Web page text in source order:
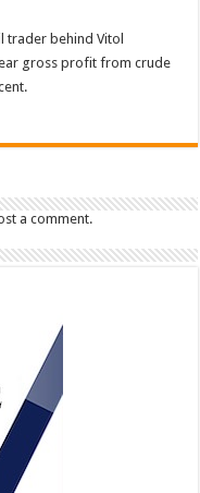
trader behind Vitol
gross profit from crude
a comment.